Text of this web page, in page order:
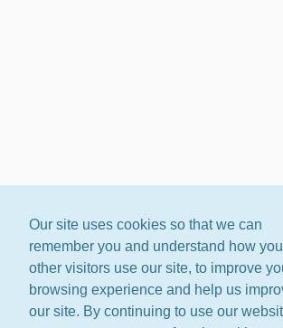
Our site uses cookies so that we can
remember you and understand how
other visitors use our site, to improve
browsing experience and help us
our site. By continuing to use our